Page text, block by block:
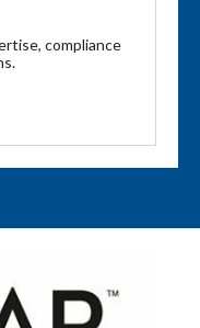
compliance